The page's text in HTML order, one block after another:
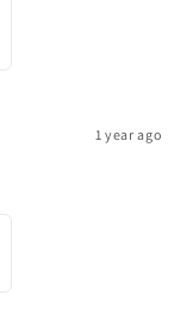
1 year ago